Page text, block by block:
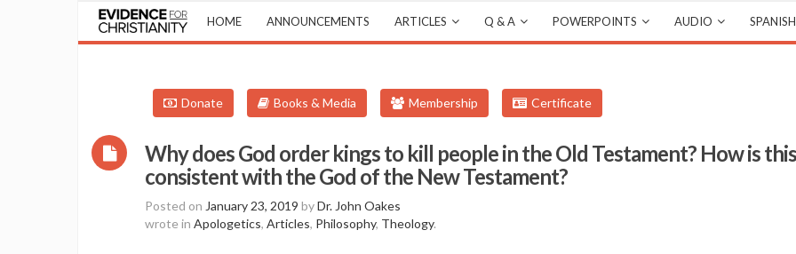
HOME ANNOUNCEMENTS ARTICLES Q & A POWERPOINTS AUDIO SPANISH
Donate Books & Media Membership Certificate
Why does God order kings to kill people in the Old Testament? How is this
consistent with the God of the New Testament?
Posted on January 23, 2019 byDr. John Oakes
wrote in Apologetics, Articles, Philosophy, Theology.